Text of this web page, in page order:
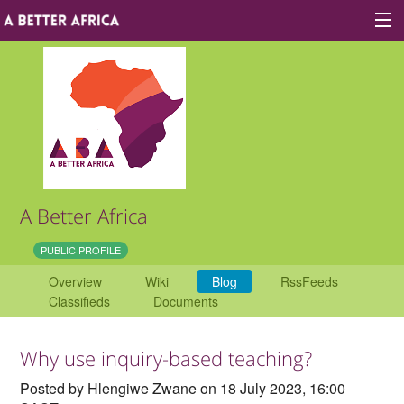
Site map
About A Better Africa
Educators
Organisations
Communities
A Better Africa
PUBLIC PROFILE
Overview Wiki Blog
RssFeeds
Classifieds
Documents
Why use inquiry-based teaching?
Posted by Hlengiwe Zwane on 18 July 2023, 16:00